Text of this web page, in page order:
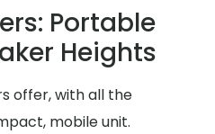
Portable
Heights
offer, with all the
mobile unit.